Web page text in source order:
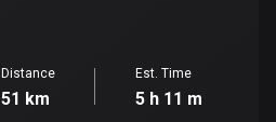
Distance
51 km
Est. Time
5 h 11 m